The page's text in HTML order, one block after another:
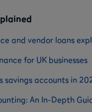
and vendor loans
for UK businesses
savings accounts in
An In-Depth